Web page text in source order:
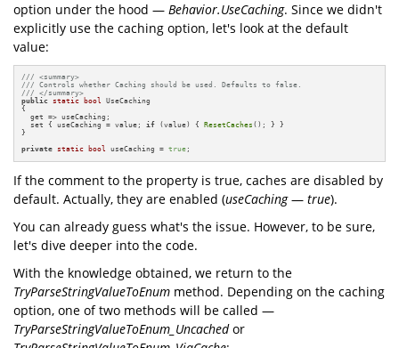
option under the hood — Behavior.UseCaching. Since we didn't
explicitly use the caching option, let's look at the default
value:
/// <summary>
/// Controls whether Caching should be used. Defaults to false.
/// </summary>
public static bool UseCaching
{
  get => useCaching;
  set { useCaching = value;
if (value) { ResetCaches (); } }
}
private static bool useCaching = true ;
If the comment to the property is true, caches are disabled by
default. Actually, they are enabled (useCaching— true).
You can already guess what's the issue. However, to be sure,
let's dive deeper into the code.
With the knowledge obtained, we return to the
TryParseStringValueToEnum method. Depending on the caching
option, one of two methods will be called —
TryParseStringValueToEnum_Uncachedor